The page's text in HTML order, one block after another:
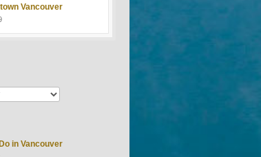
Vancouver
in Vancouver